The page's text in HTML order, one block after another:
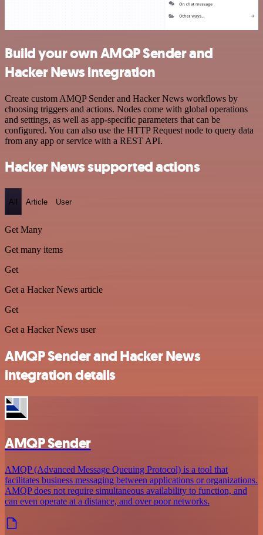
Build your own AMQP Sender and
Hacker News integration
Create custom AMQP Sender and Hacker News workflows by
choosing triggers and actions. Nodes come with global operations
and settings, as well as app-specific parameters that can be
configured. You can also use the HTTP Request node to query data
from any app or service with a REST API.
Hacker News supported actions
All Article User
Get Many
Get many items
Get
Get a Hacker News article
Get
Get a Hacker News user
AMQP Sender and Hacker News
integration details
AMQP Sender
AMQP (Advanced Message Queuing Protocol) is a tool that
facilitates business messaging between applications or organizations.
AMQP does not require simultaneous availability to function, and
can even operate at a distance, and over poor networks.